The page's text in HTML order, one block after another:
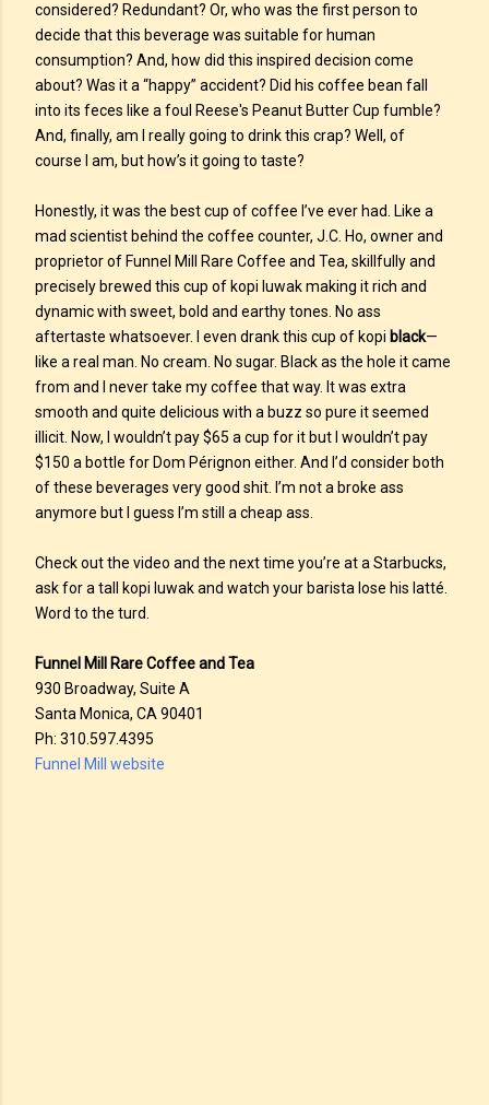
considered? Redundant? Or, who was the first person to
decide that this beverage was suitable for human
consumption? And, how did this inspired decision come
about? Was it a “happy” accident? Did his coffee bean fall
into its feces like a foul Reese's Peanut Butter Cup fumble?
And, finally, am I really going to drink this crap? Well, of
course I am, but how’s it going to taste?
Honestly, it was the best cup of coffee I’ve ever had. Like a
mad scientist behind the coffee counter, J.C. Ho, owner and
proprietor of Funnel Mill Rare Coffee and Tea, skillfully and
precisely brewed this cup of kopi luwak making it rich and
dynamic with sweet, bold and earthy tones. No ass
aftertaste whatsoever. I even drank this cup of kopi black—
like a real man. No cream. No sugar. Black as the hole it came
from and I never take my coffee that way. It was extra
smooth and quite delicious with a buzz so pure it seemed
illicit. Now, I wouldn’t pay $65 a cup for it but I wouldn’t pay
$150 a bottle for Dom Pérignon either. And I’d consider both
of these beverages very good shit. I’m not a broke ass
anymore but I guess I’m still a cheap ass.
Check out the video and the next time you’re at a Starbucks,
ask for a tall kopi luwak and watch your barista lose his latté.
Word to the turd.
Funnel Mill Rare Coffee and Tea
930 Broadway, Suite A
Santa Monica, CA 90401
Ph: 310.597.4395
Funnel Mill website